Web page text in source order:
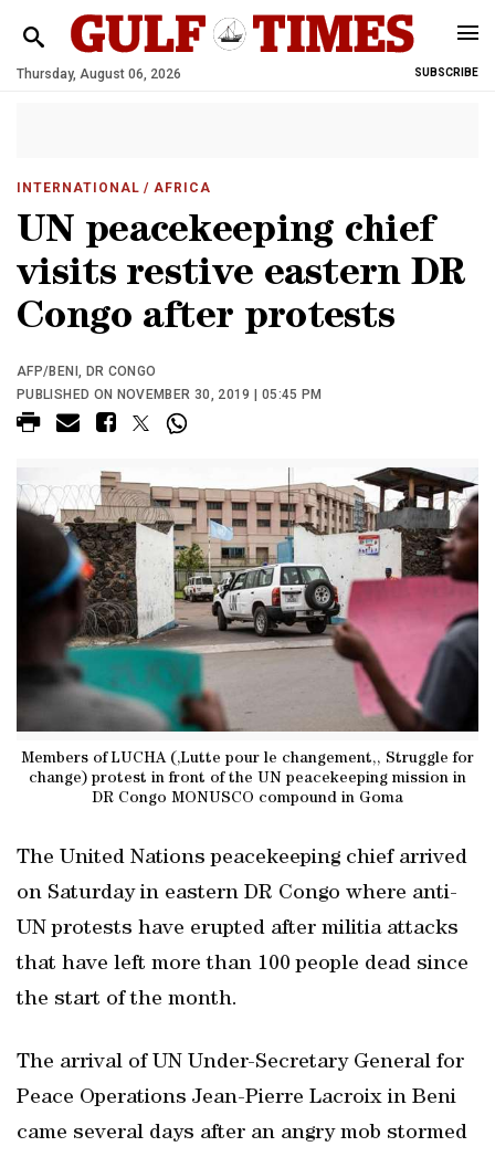
Thursday, August 06, 2026 SUBSCRIBE
INTERNATIONAL / AFRICA
UN peacekeeping chief
visits restive eastern DR
Congo after protests
AFP/BENI, DR CONGO
PUBLISHED ON NOVEMBER 30, 2019 | 05:45 PM
Members of LUCHA (,Lutte pour le changement,, Struggle for
change) protest in front of the UN peacekeeping mission in
DR Congo MONUSCO compound in Goma
The United Nations peacekeeping chief arrived
on Saturday in eastern DR Congo where anti-
UN protests have erupted after militia attacks
that have left more than 100 people dead since
the start of the month.
The arrival of UN Under-Secretary General for
Peace Operations Jean-Pierre Lacroix in Beni
came several days after an angry mob stormed